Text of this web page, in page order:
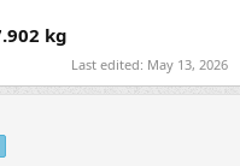
kg
Last edited: May 13, 2026